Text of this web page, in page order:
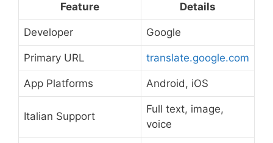
Feature
Details
Developer Google
Primary URL translate.google.com
App Platforms Android, iOS
Italian Support
Full text, image,
voice